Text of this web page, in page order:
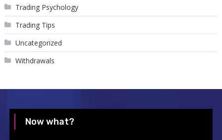
Trading Psychology
Trading Tips
Uncategorized
Withdrawals
Now what?